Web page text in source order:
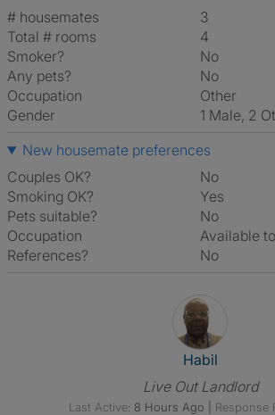
# housemates
3
Total # rooms
4
Smoker?
No
Any pets?
No
Occupation
Other
Gender
1 Male, 2
New housemate preferences
Couples OK?
No
Smoking OK?
Yes
Pets suitable?
No
Occupation
Available
References?
No
View The
Habil
Live Out Landlord
Last Active: 8 Hours Ago Response